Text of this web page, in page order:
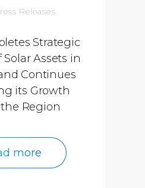
Releases
Strategic
Assets in
Continues
its Growth
Region
more
more